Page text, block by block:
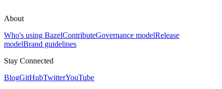
About
Who's using BazelContributeGovernance modelRelease
modelBrand guidelines
Stay Connected
BlogGitHubTwitterYouTube